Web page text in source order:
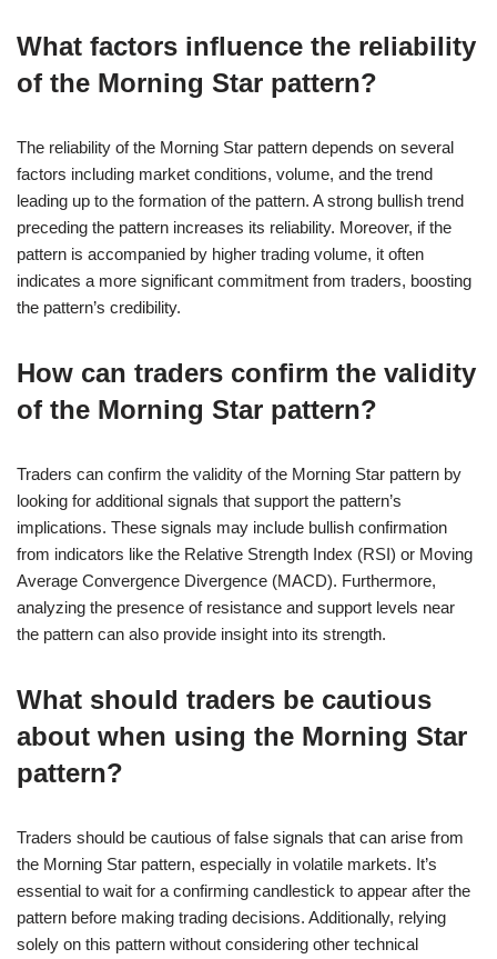
What factors influence the reliability
of the Morning Star pattern?
The reliability of the Morning Star pattern depends on several
factors including market conditions, volume, and the trend
leading up to the formation of the pattern. A strong bullish trend
preceding the pattern increases its reliability. Moreover, if the
pattern is accompanied by higher trading volume, it often
indicates a more significant commitment from traders, boosting
the pattern’s credibility.
How can traders confirm the validity
of the Morning Star pattern?
Traders can confirm the validity of the Morning Star pattern by
looking for additional signals that support the pattern’s
implications. These signals may include bullish confirmation
from indicators like the Relative Strength Index (RSI) or Moving
Average Convergence Divergence (MACD). Furthermore,
analyzing the presence of resistance and support levels near
the pattern can also provide insight into its strength.
What should traders be cautious
about when using the Morning Star
pattern?
Traders should be cautious of false signals that can arise from
the Morning Star pattern, especially in volatile markets. It’s
essential to wait for a confirming candlestick to appear after the
pattern before making trading decisions. Additionally, relying
solely on this pattern without considering other technical